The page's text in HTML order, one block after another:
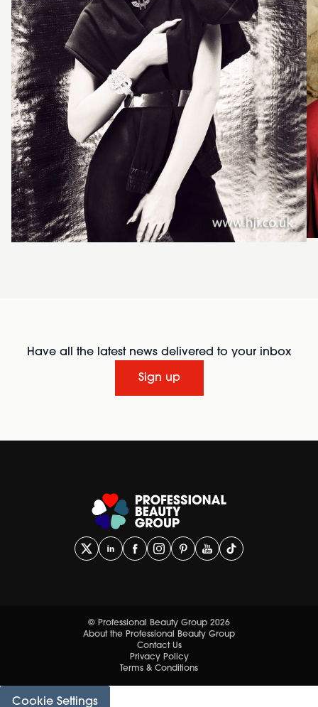
Have all the latest news delivered to your inbox
Sign up
© Professional Beauty Group 2026
About the Professional Beauty Group
Contact Us
Privacy Policy
Terms & Conditions
Cookie Settings